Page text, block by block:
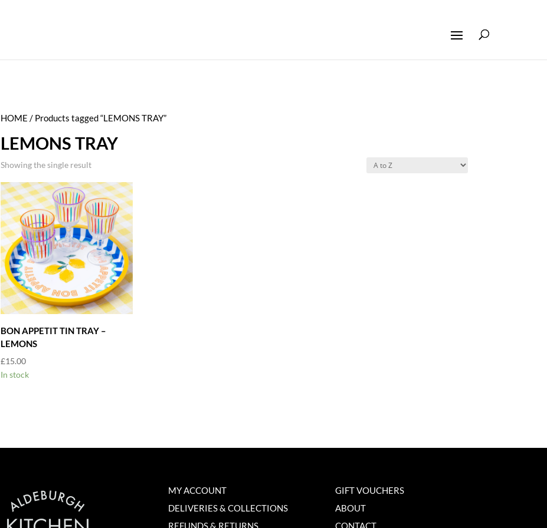
HOME / Products tagged “LEMONS TRAY”
LEMONS TRAY
Showing the single result
BON APPETIT TIN TRAY –
LEMONS
£15.00
In stock
MY ACCOUNT
DELIVERIES & COLLECTIONS
REFUNDS & RETURNS
GIFT VOUCHERS
ABOUT
CONTACT